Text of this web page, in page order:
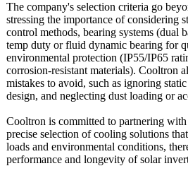
The company's selection criteria go
stressing the importance of considering
control methods, bearing systems (dual
temp duty or fluid dynamic bearing for
environmental protection (IP55/IP65
corrosion-resistant materials). Cooltron
mistakes to avoid, such as ignoring
design, and neglecting dust loading or
Cooltron is committed to partnering with
precise selection of cooling solutions
loads and environmental conditions,
performance and longevity of solar